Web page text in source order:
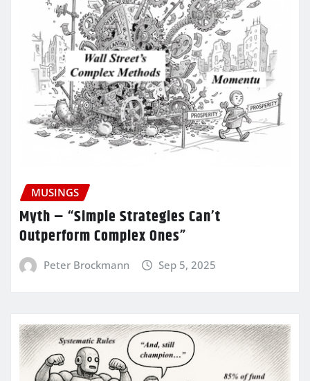
MUSINGS
Myth – “Simple Strategies Can’t
Outperform Complex Ones”
Peter Brockmann Sep 5, 2025